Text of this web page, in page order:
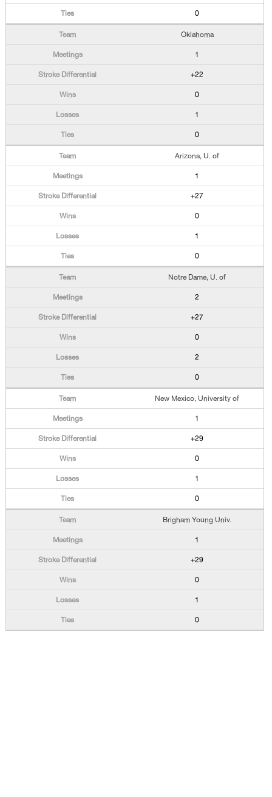
0
Oklahoma
1
+22
0
1
0
Arizona, U. of
1
+27
0
1
0
Notre Dame, U. of
2
+27
0
2
0
New Mexico, University of
1
+29
0
1
0
Brigham Young Univ.
1
+29
0
1
0